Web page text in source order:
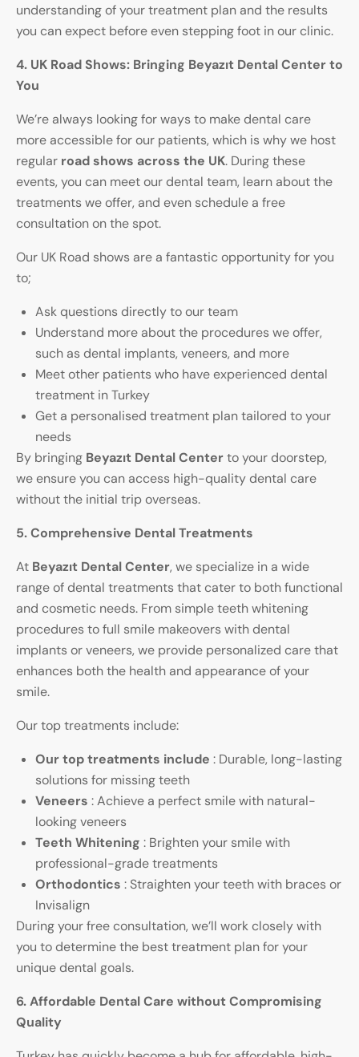
understanding of your treatment plan and the results
you can expect before even stepping foot in our clinic.
4. UK Road Shows: Bringing Beyazıt Dental Centerto
You
We’re always looking for ways to make dental care
more accessible for our patients, which is why we host
regular road shows across the UK. During these
events, you can meet our dental team, learn about the
treatments we offer, and even schedule a free
consultation on the spot.
Our UK Road shows are a fantastic opportunity for you
to;
Ask questions directly to our team
Understand more about the procedures we offer,
such as dental implants, veneers, and more
Meet other patients who have experienced dental
treatment in Turkey
Get a personalised treatment plan tailored to your
needs
By bringing Beyazıt Dental Centerto your doorstep,
we ensure you can access high-quality dental care
without the initial trip overseas.
5. Comprehensive Dental Treatments
At Beyazıt Dental Center, we specialize in a wide
range of dental treatments that cater to both functional
and cosmetic needs. From simple teeth whitening
procedures to full smile makeovers with dental
implants or veneers, we provide personalized care that
enhances both the health and appearance of your
smile.
Our top treatments include:
Our top treatments include : Durable, long-lasting
solutions for missing teeth
Veneers : Achieve a perfect smile with natural-
looking veneers
Teeth Whitening : Brighten your smile with
professional-grade treatments
Orthodontics : Straighten your teeth with braces or
Invisalign
During your free consultation, we’ll work closely with
you to determine the best treatment plan for your
unique dental goals.
6. Affordable Dental Care without Compromising
Quality